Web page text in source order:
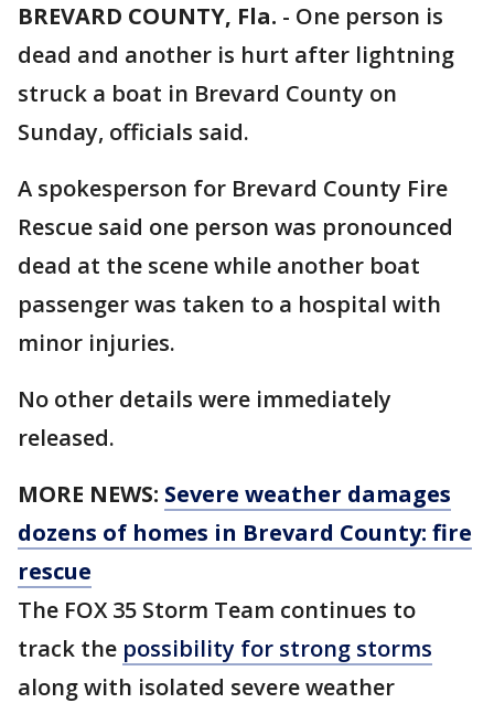
BREVARD COUNTY, Fla. - One person is
dead and another is hurt after lightning
struck a boat in Brevard County on
Sunday, officials said.
A spokesperson for Brevard County Fire
Rescue said one person was pronounced
dead at the scene while another boat
passenger was taken to a hospital with
minor injuries.
No other details were immediately
released.
MORE NEWS: Severe weather damages
dozens of homes in Brevard County: fire
rescue
The FOX 35 Storm Team continues to
track the possibility for strong storms
along with isolated severe weather